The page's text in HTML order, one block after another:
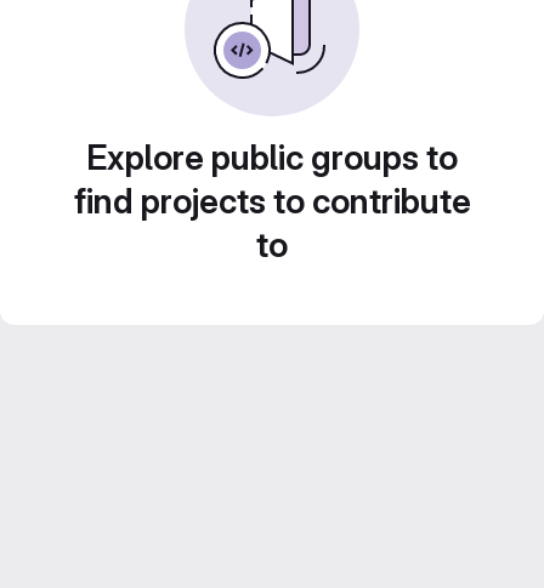
Explore public groups to
find projects to contribute
to